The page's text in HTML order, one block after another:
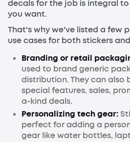
decals for the job is integral
you want.
That's why we've listed a few
use cases for both stickers
Branding or retail
used to brand generic
distribution. They can also
special features, sales,
a-kind deals.
Personalizing tech gear:
perfect for adding a
gear like water bottles,